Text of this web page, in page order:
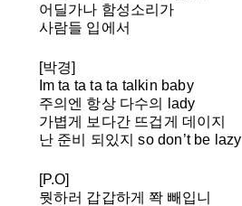
어딜가나 함성소리가
사람들 입에서
[박경]
Im ta ta ta ta talkin baby
주의엔 항상 다수의 lady
가볍게 보다간 뜨겁게 데이지
난 준비 되있지 so don’t be lazy
[P.O]
뭣하러 갑갑하게 쫙 빼입니